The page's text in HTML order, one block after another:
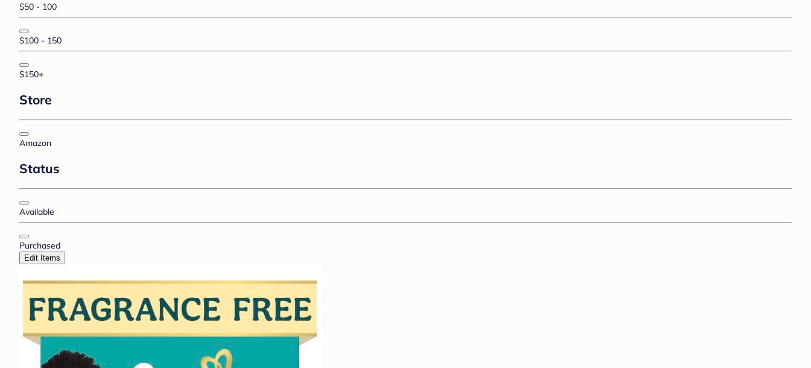
$50 - 100
$100 - 150
$150+
Store
Amazon
Status
Available
Purchased
Edit Items